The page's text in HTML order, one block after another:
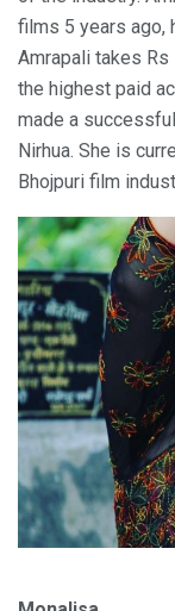
films 5 years ago,
Amrapali takes
the highest paid
made a
Nirhua. She is
Bhojpuri film